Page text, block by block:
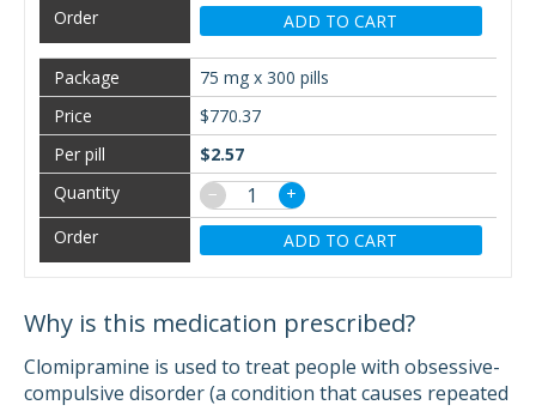
ADD TO CART
75 mg x 300 pills
$770.37
$2.57
−
+
ADD TO CART
Why is this medication prescribed?
Clomipramine is used to treat people with obsessive-
compulsive disorder (a condition that causes repeated